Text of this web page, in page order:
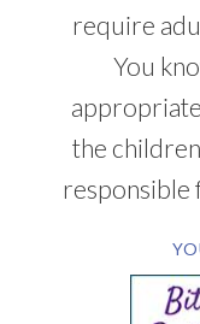
require
You
the
responsible